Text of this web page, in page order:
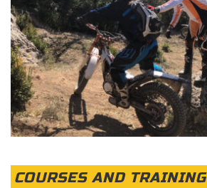
COURSES AND TRAINING